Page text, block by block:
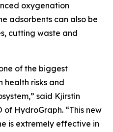
oxygenation
adsorbents can also be
cutting waste and
of the biggest
health risks and
said Kjirstin
of HydroGraph. “This new
is extremely effective in